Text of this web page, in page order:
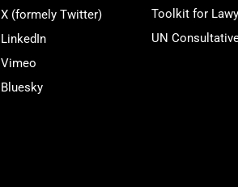
X (formely Twitter)
LinkedIn
Vimeo
Bluesky
Toolkit for
UN